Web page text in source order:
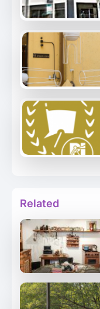
Related